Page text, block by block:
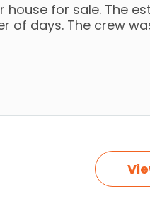
house for sale. The
of days. The crew